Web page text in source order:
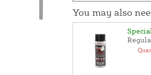
You may also